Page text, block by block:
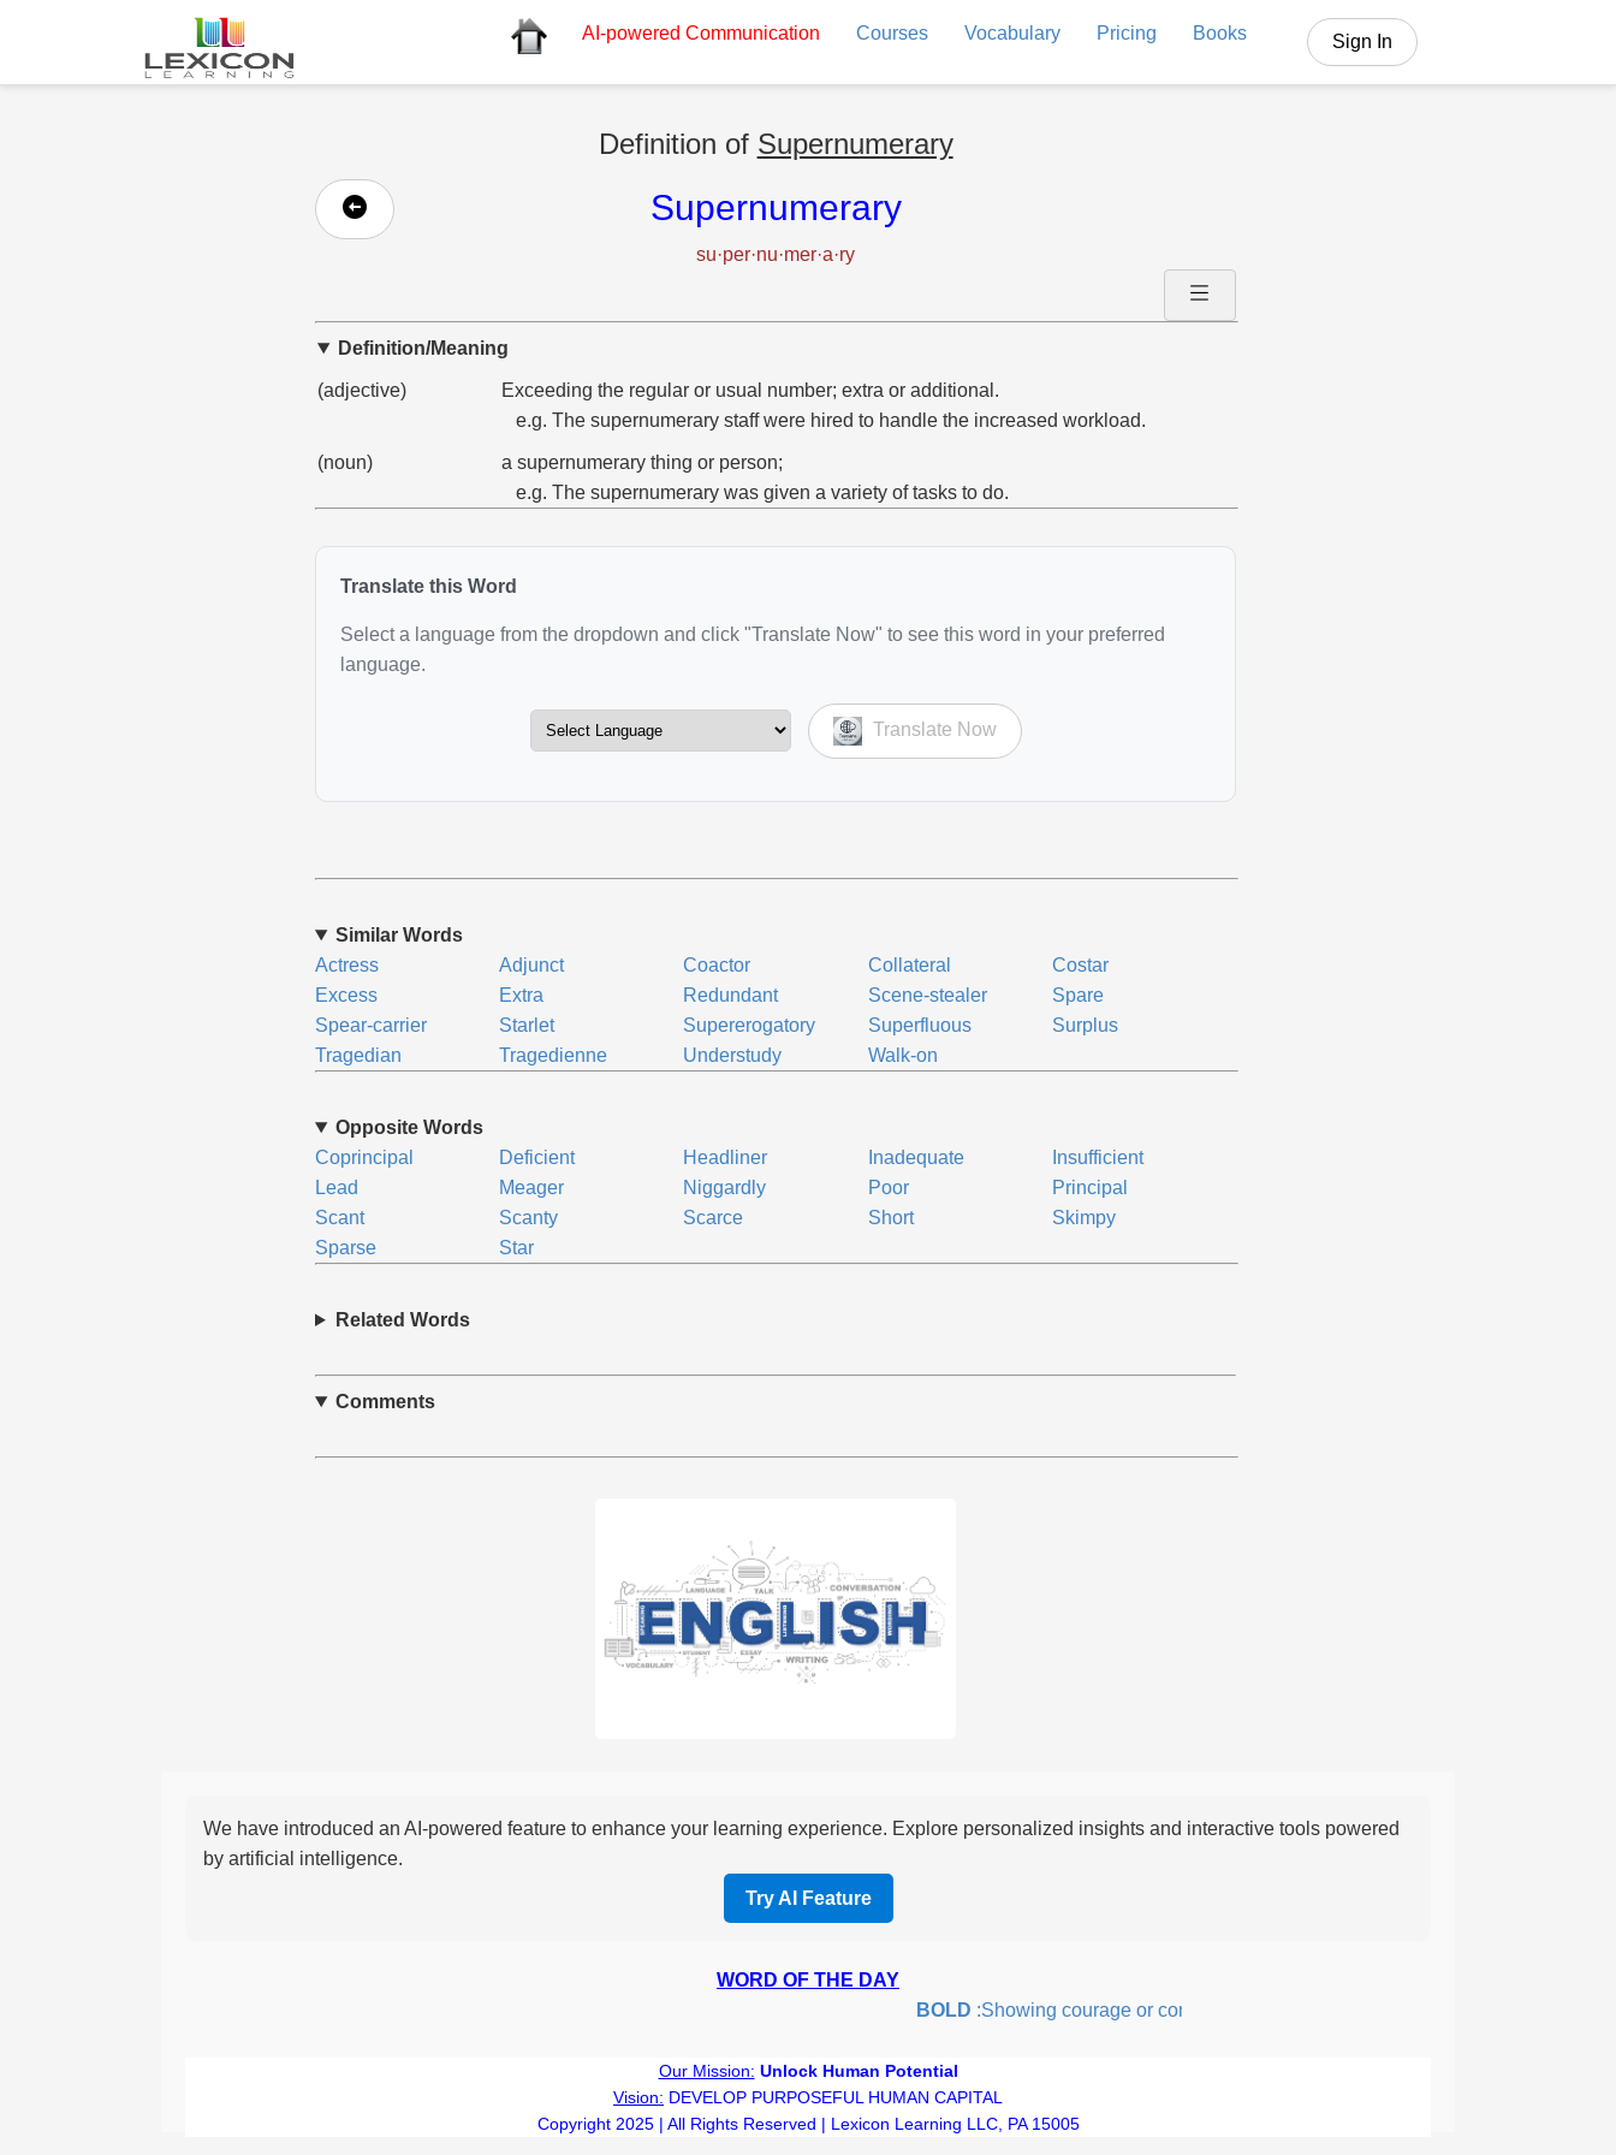
AI-powered Communication Courses Vocabulary Pricing Books Sign In
Definition of Supernumerary
Supernumerary
su·per·nu·mer·a·ry
Definition/Meaning
(adjective)
Exceeding the regular or usual number; extra or additional.
e.g. The supernumerary staff were hired to handle the increased workload.
(noun)
a supernumerary thing or person;
e.g. The supernumerary was given a variety of tasks to do.
Translate this Word
Select a language from the dropdown and click "Translate Now" to see this word in your preferred
language.
Translate Now
Similar Words
Actress
Adjunct Coactor Collateral
Costar
Excess
Extra Redundant Scene-stealer
Spare
Spear-carrier
Starlet Supererogatory Superfluous
Surplus
Tragedian
Tragedienne Understudy Walk-on
Opposite Words
Coprincipal
Deficient Headliner Inadequate
Insufficient
Lead
Meager Niggardly Poor
Principal
Scant
Scanty Scarce Short
Skimpy
Sparse
Star
Related Words
Comments
We have introduced an AI-powered feature to enhance your learning experience. Explore personalized insights and interactive tools powered
by artificial intelligence.
Try AI Feature
WORD OF THE DAY
BOLD:Showing courage or confidence in action or thought.
Our Mission: Unlock Human Potential
Vision: DEVELOP PURPOSEFUL HUMAN CAPITAL
Copyright 2025 | All Rights Reserved | Lexicon Learning LLC, PA 15005